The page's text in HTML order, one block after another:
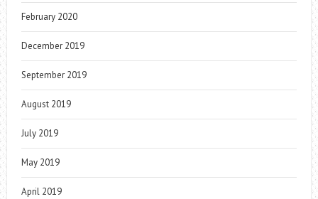
February 2020
December 2019
September 2019
August 2019
July 2019
May 2019
April 2019